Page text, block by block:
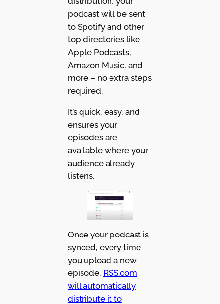
podcast will be sent
to Spotify and other
top directories like
Apple Podcasts,
Amazon Music, and
more – no extra steps
required.
It’s quick, easy, and
ensures your
episodes are
available where your
audience already
listens.
Once your podcast is
synced, every time
you upload a new
episode, RSS.com
will automatically
distribute it to